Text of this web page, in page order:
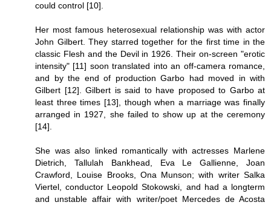
could control [10].
Her most famous heterosexual relationship was with actor
John Gilbert. They starred together for the first time in the
classic Flesh and the Devil in 1926. Their on-screen "erotic
intensity" [11] soon translated into an off-camera romance,
and by the end of production Garbo had moved in with
Gilbert [12]. Gilbert is said to have proposed to Garbo at
least three times [13], though when a marriage was finally
arranged in 1927, she failed to show up at the ceremony
[14].
She was also linked romantically with actresses Marlene
Dietrich, Tallulah Bankhead, Eva Le Gallienne, Joan
Crawford, Louise Brooks, Ona Munson; with writer Salka
Viertel, conductor Leopold Stokowski, and had a longterm
and unstable affair with writer/poet Mercedes de Acosta